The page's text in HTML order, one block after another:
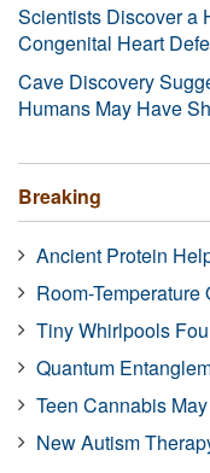
Scientists Discover a
Congenital Heart
Cave Discovery
Humans May Have
Breaking
Ancient Protein
Room-
Tiny Whirlpools
Quantum
Teen Cannabis
New Autism